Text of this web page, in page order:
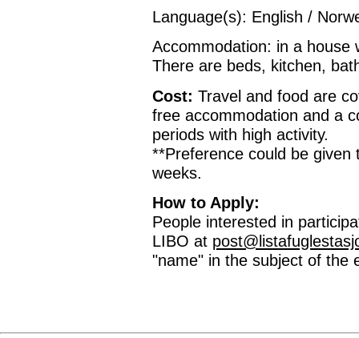
Language(s): English /
Accommodation: in a house
There are beds, kitchen,
Cost: Travel and food are
free accommodation and a
periods with high activity.
**Preference could be
weeks.
How to Apply:
People interested in
LIBO at
"name" in the subject of the